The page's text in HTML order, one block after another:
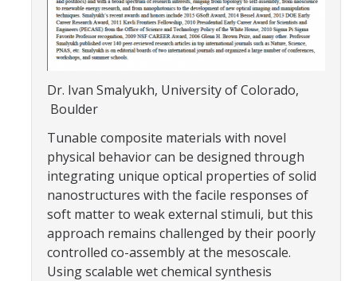
Information For
Students
Parents
Industry
Alumni
Faculty, Staff & Students
News & Events
Newsroom
Dr. Ivan Smalyukh, University of Colorado,
Boulder
Tunable composite materials with novel
physical behavior can be designed through
integrating unique optical properties of solid
nanostructures with the facile responses of
soft matter to weak external stimuli, but this
approach remains challenged by their poorly
controlled co-assembly at the mesoscale.
Using scalable wet chemical synthesis